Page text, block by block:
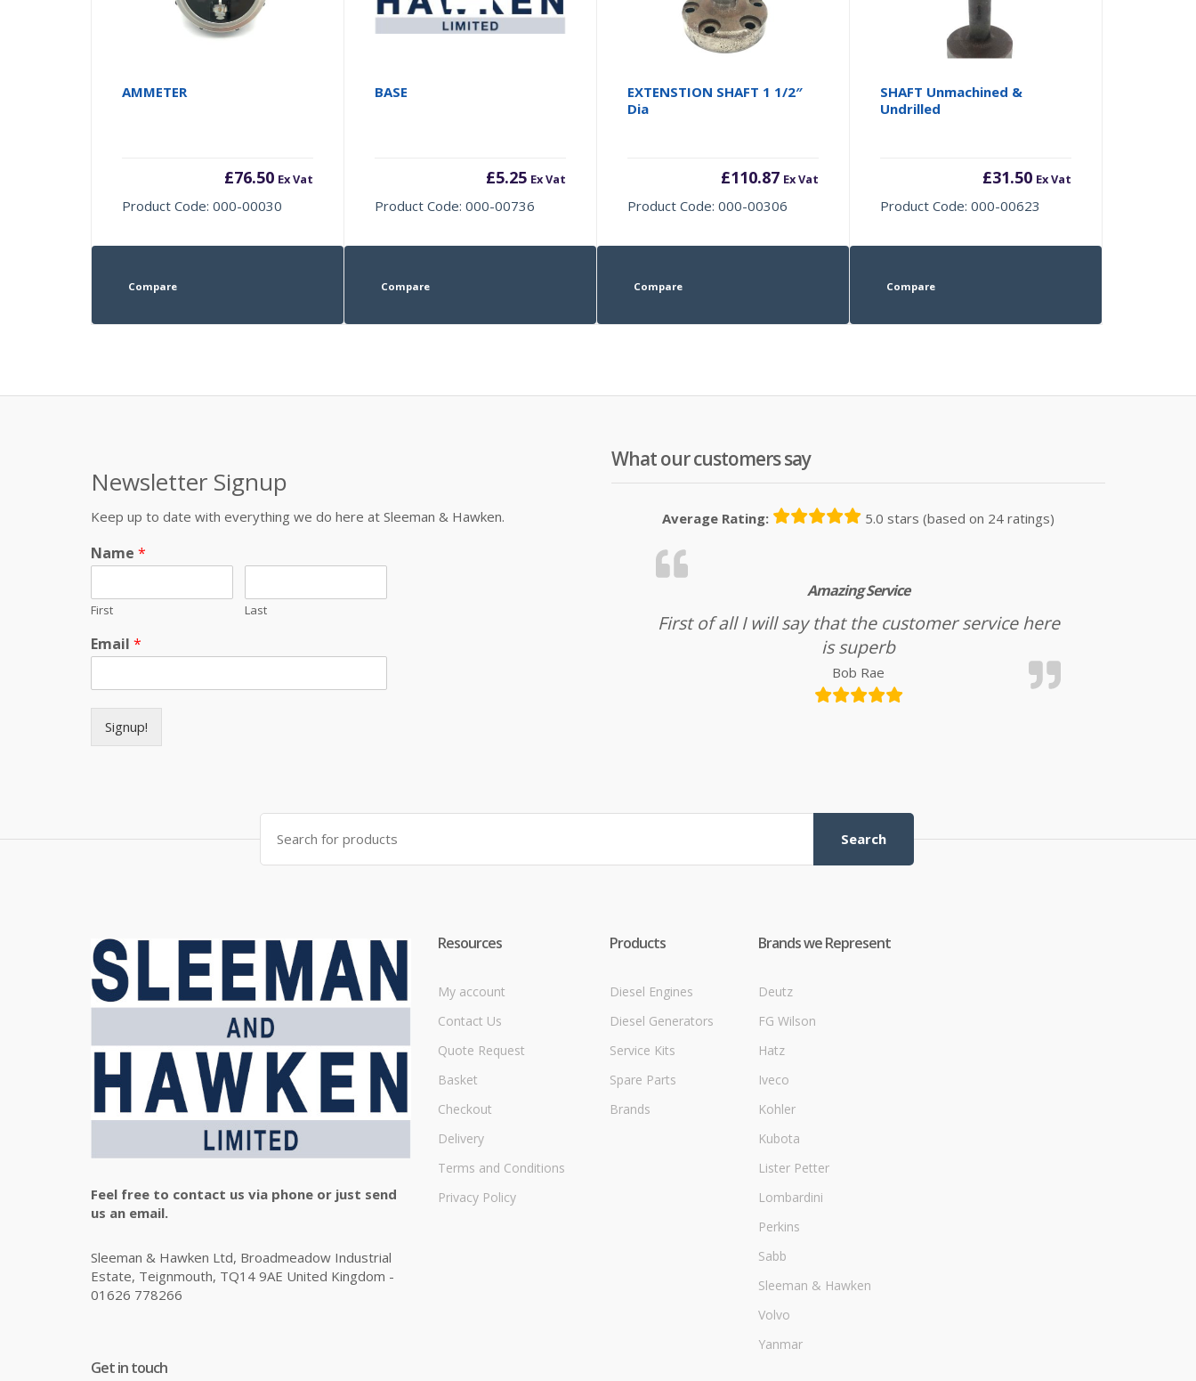
AMMETER
£76.50 Ex Vat
Product Code: 000-00030
Compare
BASE
£5.25 Ex Vat
Product Code: 000-00736
Compare
EXTENSTION SHAFT 1 1/2″
Dia
£110.87 Ex Vat
Product Code: 000-00306
Compare
SHAFT Unmachined &
Undrilled
£31.50 Ex Vat
Product Code: 000-00623
Compare
Newsletter Signup
Keep up to date with everything we do here at Sleeman & Hawken.
Name *
First Last
Email *
Signup!
What our customers say
Average Rating: 5.0 stars (based on 24 ratings)
Amazing Service
First of all I will say that the customer service here
is superb
Bob Rae
Search for:
Search
Feel free to contact us via phone or just send
us an email.
Sleeman & Hawken Ltd, Broadmeadow Industrial
Estate, Teignmouth, TQ14 9AE United Kingdom -
01626 778266
Get in touch
Resources
My account
Contact Us
Quote Request
Basket
Checkout
Delivery
Terms and Conditions
Privacy Policy
Products
Diesel Engines
Diesel Generators
Service Kits
Spare Parts
Brands
Brands we Represent
Deutz
FG Wilson
Hatz
Iveco
Kohler
Kubota
Lister Petter
Lombardini
Perkins
Sabb
Sleeman & Hawken
Volvo
Yanmar